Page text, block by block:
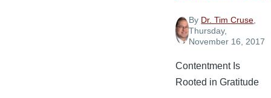
By Dr. Tim Cruse
Thursday,
November 16, 2017
Contentment Is
Rooted in Gratitude